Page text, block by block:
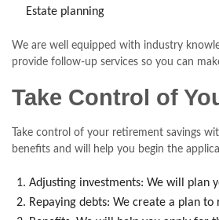
Estate planning
We are well equipped with industry
provide follow-up services so you can
Take Control of
Take control of your retirement savings
benefits and will help you begin the
Adjusting investments: We will plan
Repaying debts: We create a plan